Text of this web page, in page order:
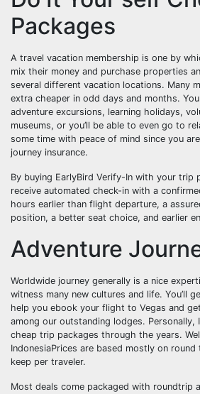
Packages
A travel vacation membership is one by
mix their money and purchase properties
several different vacation locations. Many
extra cheaper in odd days and months.
adventure excursions, learning holidays,
museums, or you’ll be able to even go to
some time with peace of mind since you
journey insurance.
By buying EarlyBird Verify-In with your trip
receive automated check-in with a
hours earlier than flight departure, a
position, a better seat choice, and earlier
Adventure
Worldwide journey generally is a nice
witness many new cultures and life. You’ll
help you ebook your flight to Vegas and
among our outstanding lodges. Personally,
cheap trip packages through the years.
IndonesiaPrices are based mostly on
keep per traveler.
Most deals come packaged with roundtrip